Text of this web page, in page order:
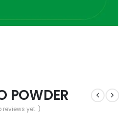
POWDER
reviews yet. )